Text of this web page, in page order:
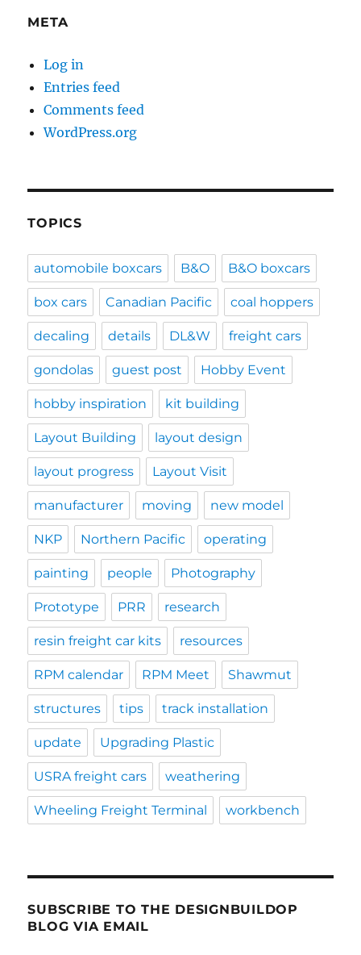
META
Log in
Entries feed
Comments feed
WordPress.org
TOPICS
automobile boxcars B&O B&O boxcars
box cars Canadian Pacific coal hoppers
decaling details DL&W freight cars
gondolas guest post Hobby Event
hobby inspiration kit building
Layout Building layout design
layout progress Layout Visit
manufacturer moving new model
NKP Northern Pacific operating
painting people Photography
Prototype PRR research
resin freight car kits resources
RPM calendar RPM Meet Shawmut
structures tips track installation
update Upgrading Plastic
USRA freight cars weathering
Wheeling Freight Terminal workbench
SUBSCRIBE TO THE DESIGNBUILDOP
BLOG VIA EMAIL